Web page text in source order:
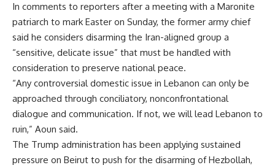
In comments to reporters after a meeting with a Maronite
patriarch to mark Easter on Sunday, the former army chief
said he considers disarming the Iran-aligned group a
“sensitive, delicate issue” that must be handled with
consideration to preserve national peace.
“Any controversial domestic issue in Lebanon can only be
approached through conciliatory, nonconfrontational
dialogue and communication. If not, we will lead Lebanon to
ruin,” Aoun said.
The Trump administration has been applying sustained
pressure on Beirut to push for the disarming of Hezbollah,